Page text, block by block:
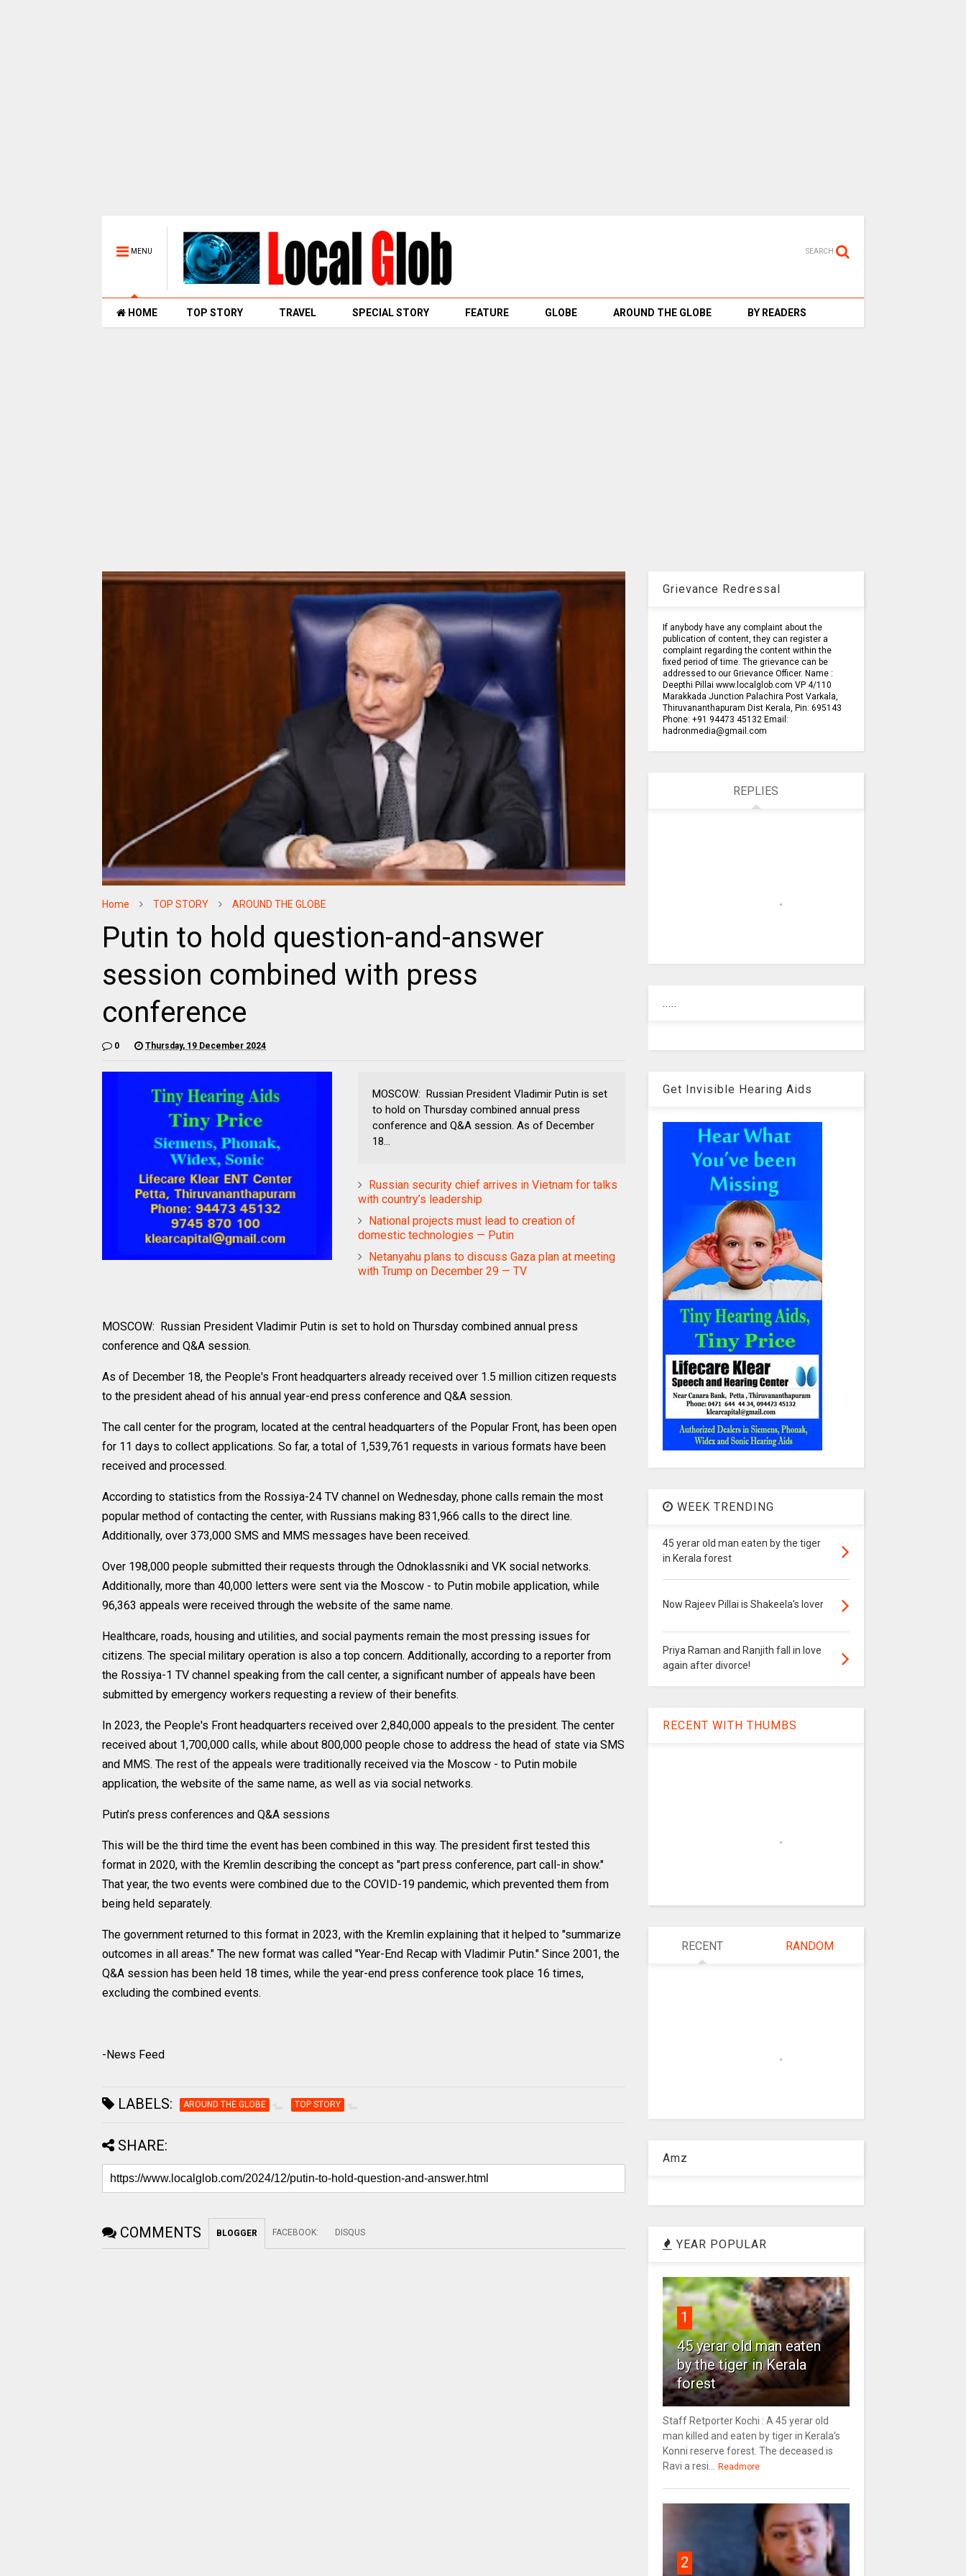
MENU SEARCH
HOME TOP STORY TRAVEL SPECIAL STORY FEATURE GLOBE AROUND THE GLOBE BY READERS
Home TOP STORY AROUND THE GLOBE
Putin to hold question-and-answer
session combined with press
conference
0 Thursday, 19 December 2024
MOSCOW: Russian President Vladimir Putin is set
to hold on Thursday combined annual press
conference and Q&A session. As of December
18...
Russian security chief arrives in Vietnam for talks
with country’s leadership
National projects must lead to creation of
domestic technologies — Putin
Netanyahu plans to discuss Gaza plan at meeting
with Trump on December 29 — TV
MOSCOW: Russian President Vladimir Putin is set to hold on Thursday combined annual press
conference and Q&A session.
As of December 18, the People's Front headquarters already received over 1.5 million citizen requests
to the president ahead of his annual year-end press conference and Q&A session.
The call center for the program, located at the central headquarters of the Popular Front, has been open
for 11 days to collect applications. So far, a total of 1,539,761 requests in various formats have been
received and processed.
According to statistics from the Rossiya-24 TV channel on Wednesday, phone calls remain the most
popular method of contacting the center, with Russians making 831,966 calls to the direct line.
Additionally, over 373,000 SMS and MMS messages have been received.
Over 198,000 people submitted their requests through the Odnoklassniki and VK social networks.
Additionally, more than 40,000 letters were sent via the Moscow - to Putin mobile application, while
96,363 appeals were received through the website of the same name.
Healthcare, roads, housing and utilities, and social payments remain the most pressing issues for
citizens. The special military operation is also a top concern. Additionally, according to a reporter from
the Rossiya-1 TV channel speaking from the call center, a significant number of appeals have been
submitted by emergency workers requesting a review of their benefits.
In 2023, the People's Front headquarters received over 2,840,000 appeals to the president. The center
received about 1,700,000 calls, while about 800,000 people chose to address the head of state via SMS
and MMS. The rest of the appeals were traditionally received via the Moscow - to Putin mobile
application, the website of the same name, as well as via social networks.
Putin’s press conferences and Q&A sessions
This will be the third time the event has been combined in this way. The president first tested this
format in 2020, with the Kremlin describing the concept as "part press conference, part call-in show."
That year, the two events were combined due to the COVID-19 pandemic, which prevented them from
being held separately.
The government returned to this format in 2023, with the Kremlin explaining that it helped to "summarize
outcomes in all areas." The new format was called "Year-End Recap with Vladimir Putin." Since 2001, the
Q&A session has been held 18 times, while the year-end press conference took place 16 times,
excluding the combined events.
-News Feed
LABELS: AROUND THE GLOBE TOP STORY
SHARE:
COMMENTS BLOGGER FACEBOOK: DISQUS
Grievance Redressal
If anybody have any complaint about the
publication of content, they can register a
complaint regarding the content within the
fixed period of time. The grievance can be
addressed to our Grievance Officer. Name :
Deepthi Pillai www.localglob.com VP 4/110
Marakkada Junction Palachira Post Varkala,
Thiruvananthapuram Dist Kerala, Pin: 695143
Phone: +91 94473 45132 Email:
hadronmedia@gmail.com
REPLIES
.....
Get Invisible Hearing Aids
WEEK TRENDING
45 yerar old man eaten by the tiger
in Kerala forest
Now Rajeev Pillai is Shakeela's lover
Priya Raman and Ranjith fall in love
again after divorce!
RECENT WITH THUMBS
RECENT RANDOM
Amz
YEAR POPULAR
1
45 yerar old man eaten
by the tiger in Kerala
forest
Staff Retporter Kochi : A 45 yerar old
man killed and eaten by tiger in Kerala's
Konni reserve forest. The deceased is
Ravi a resi...
Readmore
2